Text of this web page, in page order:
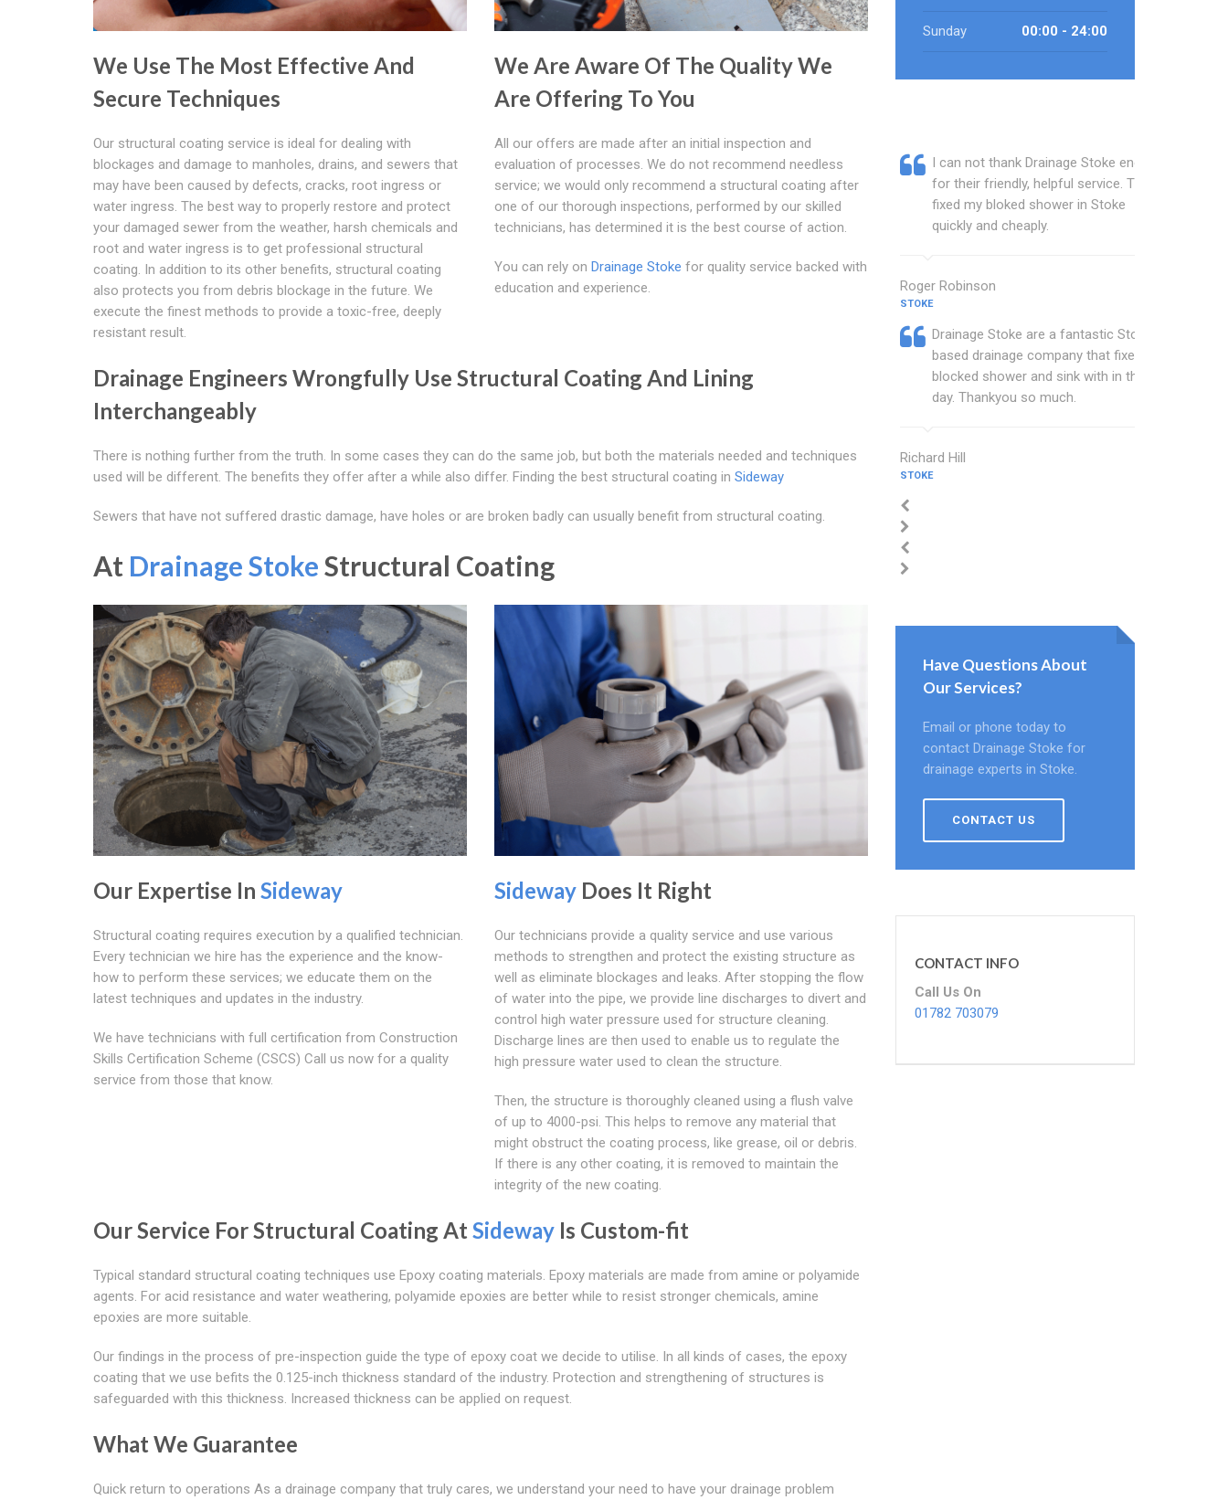
We Use The Most Effective And
Secure Techniques
Our structural coating service is ideal for dealing with
blockages and damage to manholes, drains, and sewers that
may have been caused by defects, cracks, root ingress or
water ingress. The best way to properly restore and protect
your damaged sewer from the weather, harsh chemicals and
root and water ingress is to get professional structural
coating. In addition to its other benefits, structural coating
also protects you from debris blockage in the future. We
execute the finest methods to provide a toxic-free, deeply
resistant result.
We Are Aware Of The Quality We
Are Offering To You
All our offers are made after an initial inspection and
evaluation of processes. We do not recommend needless
service; we would only recommend a structural coating after
one of our thorough inspections, performed by our skilled
technicians, has determined it is the best course of action.
You can rely on Drainage Stoke for quality service backed with
education and experience.
Drainage Engineers Wrongfully Use Structural Coating And Lining
Interchangeably
There is nothing further from the truth. In some cases they can do the same job, but both the materials needed and techniques
used will be different. The benefits they offer after a while also differ. Finding the best structural coating in Sideway
Sewers that have not suffered drastic damage, have holes or are broken badly can usually benefit from structural coating.
At Drainage StokeStructural Coating
Our Expertise In Sideway
Structural coating requires execution by a qualified technician.
Every technician we hire has the experience and the know-
how to perform these services; we educate them on the
latest techniques and updates in the industry.
We have technicians with full certification from Construction
Skills Certification Scheme (CSCS) Call us now for a quality
service from those that know.
SidewayDoes It Right
Our technicians provide a quality service and use various
methods to strengthen and protect the existing structure as
well as eliminate blockages and leaks. After stopping the flow
of water into the pipe, we provide line discharges to divert and
control high water pressure used for structure cleaning.
Discharge lines are then used to enable us to regulate the
high pressure water used to clean the structure.
Then, the structure is thoroughly cleaned using a flush valve
of up to 4000-psi. This helps to remove any material that
might obstruct the coating process, like grease, oil or debris.
If there is any other coating, it is removed to maintain the
integrity of the new coating.
Our Service For Structural Coating At Sideway Is Custom-fit
Typical standard structural coating techniques use Epoxy coating materials. Epoxy materials are made from amine or polyamide
agents. For acid resistance and water weathering, polyamide epoxies are better while to resist stronger chemicals, amine
epoxies are more suitable.
Our findings in the process of pre-inspection guide the type of epoxy coat we decide to utilise. In all kinds of cases, the epoxy
coating that we use befits the 0.125-inch thickness standard of the industry. Protection and strengthening of structures is
safeguarded with this thickness. Increased thickness can be applied on request.
What We Guarantee
Quick return to operations As a drainage company that truly cares, we understand your need to have your drainage problem
Sunday 00:00 - 24:00
I can not thank Drainage Stoke enough
for their friendly, helpful service. They
fixed my bloked shower in Stoke
quickly and cheaply.
Roger Robinson
STOKE
Drainage Stoke are a fantastic Stoke
based drainage company that fixed my
blocked shower and sink with in the
day. Thankyou so much.
Richard Hill
STOKE
Have Questions About
Our Services?
Email or phone today to
contact Drainage Stoke for
drainage experts in Stoke.
CONTACT US
CONTACT INFO
Call Us On
01782 703079